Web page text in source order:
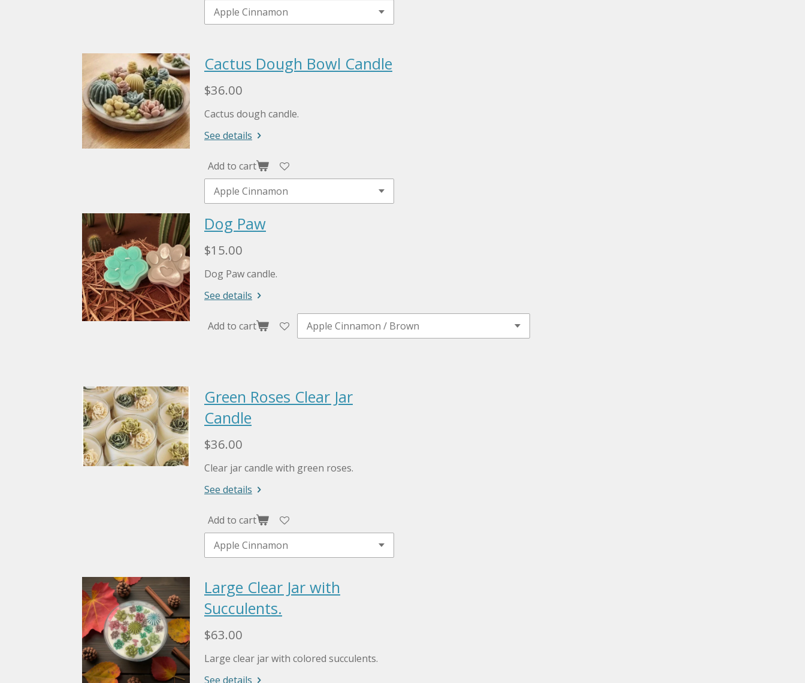
Cactus Dough Bowl Candle
$36.00
Cactus dough candle.
See details
Add to cart
Dog Paw
$15.00
Dog Paw candle.
See details
Add to cart
Green Roses Clear Jar
Candle
$36.00
Clear jar candle with green roses.
See details
Add to cart
Large Clear Jar with
Succulents.
$63.00
Large clear jar with colored succulents.
See details